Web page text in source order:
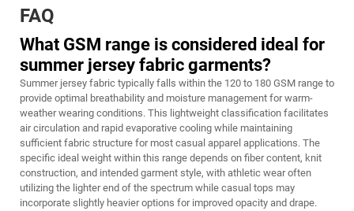
FAQ
What GSM range is considered ideal for
summer jersey fabric garments?
Summer jersey fabric typically falls within the 120 to 180 GSM range to
provide optimal breathability and moisture management for warm-
weather wearing conditions. This lightweight classification facilitates
air circulation and rapid evaporative cooling while maintaining
sufficient fabric structure for most casual apparel applications. The
specific ideal weight within this range depends on fiber content, knit
construction, and intended garment style, with athletic wear often
utilizing the lighter end of the spectrum while casual tops may
incorporate slightly heavier options for improved opacity and drape.